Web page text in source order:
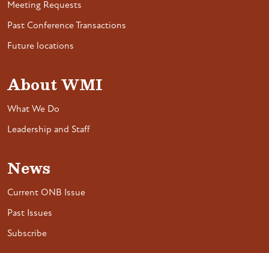
Meeting Requests
Past Conference Transactions
Future locations
About WMI
What We Do
Leadership and Staff
News
Current ONB Issue
Past Issues
Subscribe